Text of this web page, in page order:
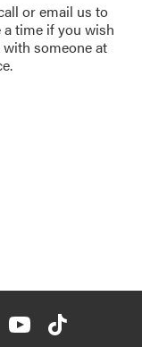
oremail us to
a time if you wish
someone at